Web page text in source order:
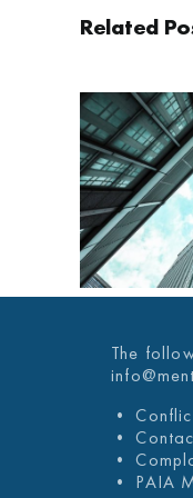
Related
The
•
•
•
• PAIA